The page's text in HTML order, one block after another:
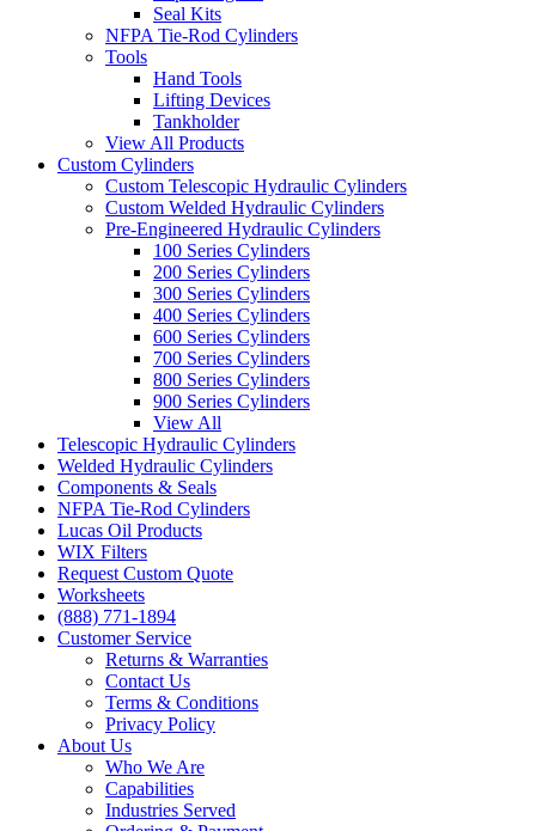
Seal Kits
NFPA Tie-Rod Cylinders
Tools
Hand Tools
Lifting Devices
Tankholder
View All Products
Custom Cylinders
Custom Telescopic Hydraulic Cylinders
Custom Welded Hydraulic Cylinders
Pre-Engineered Hydraulic Cylinders
100 Series Cylinders
200 Series Cylinders
300 Series Cylinders
400 Series Cylinders
600 Series Cylinders
700 Series Cylinders
800 Series Cylinders
900 Series Cylinders
View All
Telescopic Hydraulic Cylinders
Welded Hydraulic Cylinders
Components & Seals
NFPA Tie-Rod Cylinders
Lucas Oil Products
WIX Filters
Request Custom Quote
Worksheets
(888) 771-1894
Customer Service
Returns & Warranties
Contact Us
Terms & Conditions
Privacy Policy
About Us
Who We Are
Capabilities
Industries Served